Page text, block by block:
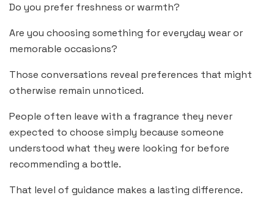
Do you prefer freshness or warmth?
Are you choosing something for everyday wear or
memorable occasions?
Those conversations reveal preferences that might
otherwise remain unnoticed.
People often leave with a fragrance they never
expected to choose simply because someone
understood what they were looking for before
recommending a bottle.
That level of guidance makes a lasting difference.